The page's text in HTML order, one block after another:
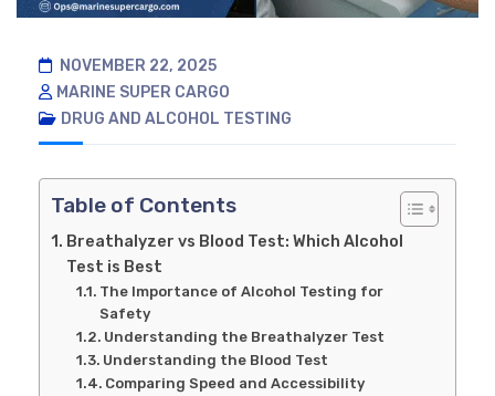
NOVEMBER 22, 2025
MARINE SUPER CARGO
DRUG AND ALCOHOL TESTING
Table of Contents
Breathalyzer vs Blood Test: Which Alcohol
Test is Best
The Importance of Alcohol Testing for
Safety
Understanding the Breathalyzer Test
Understanding the Blood Test
Comparing Speed and Accessibility